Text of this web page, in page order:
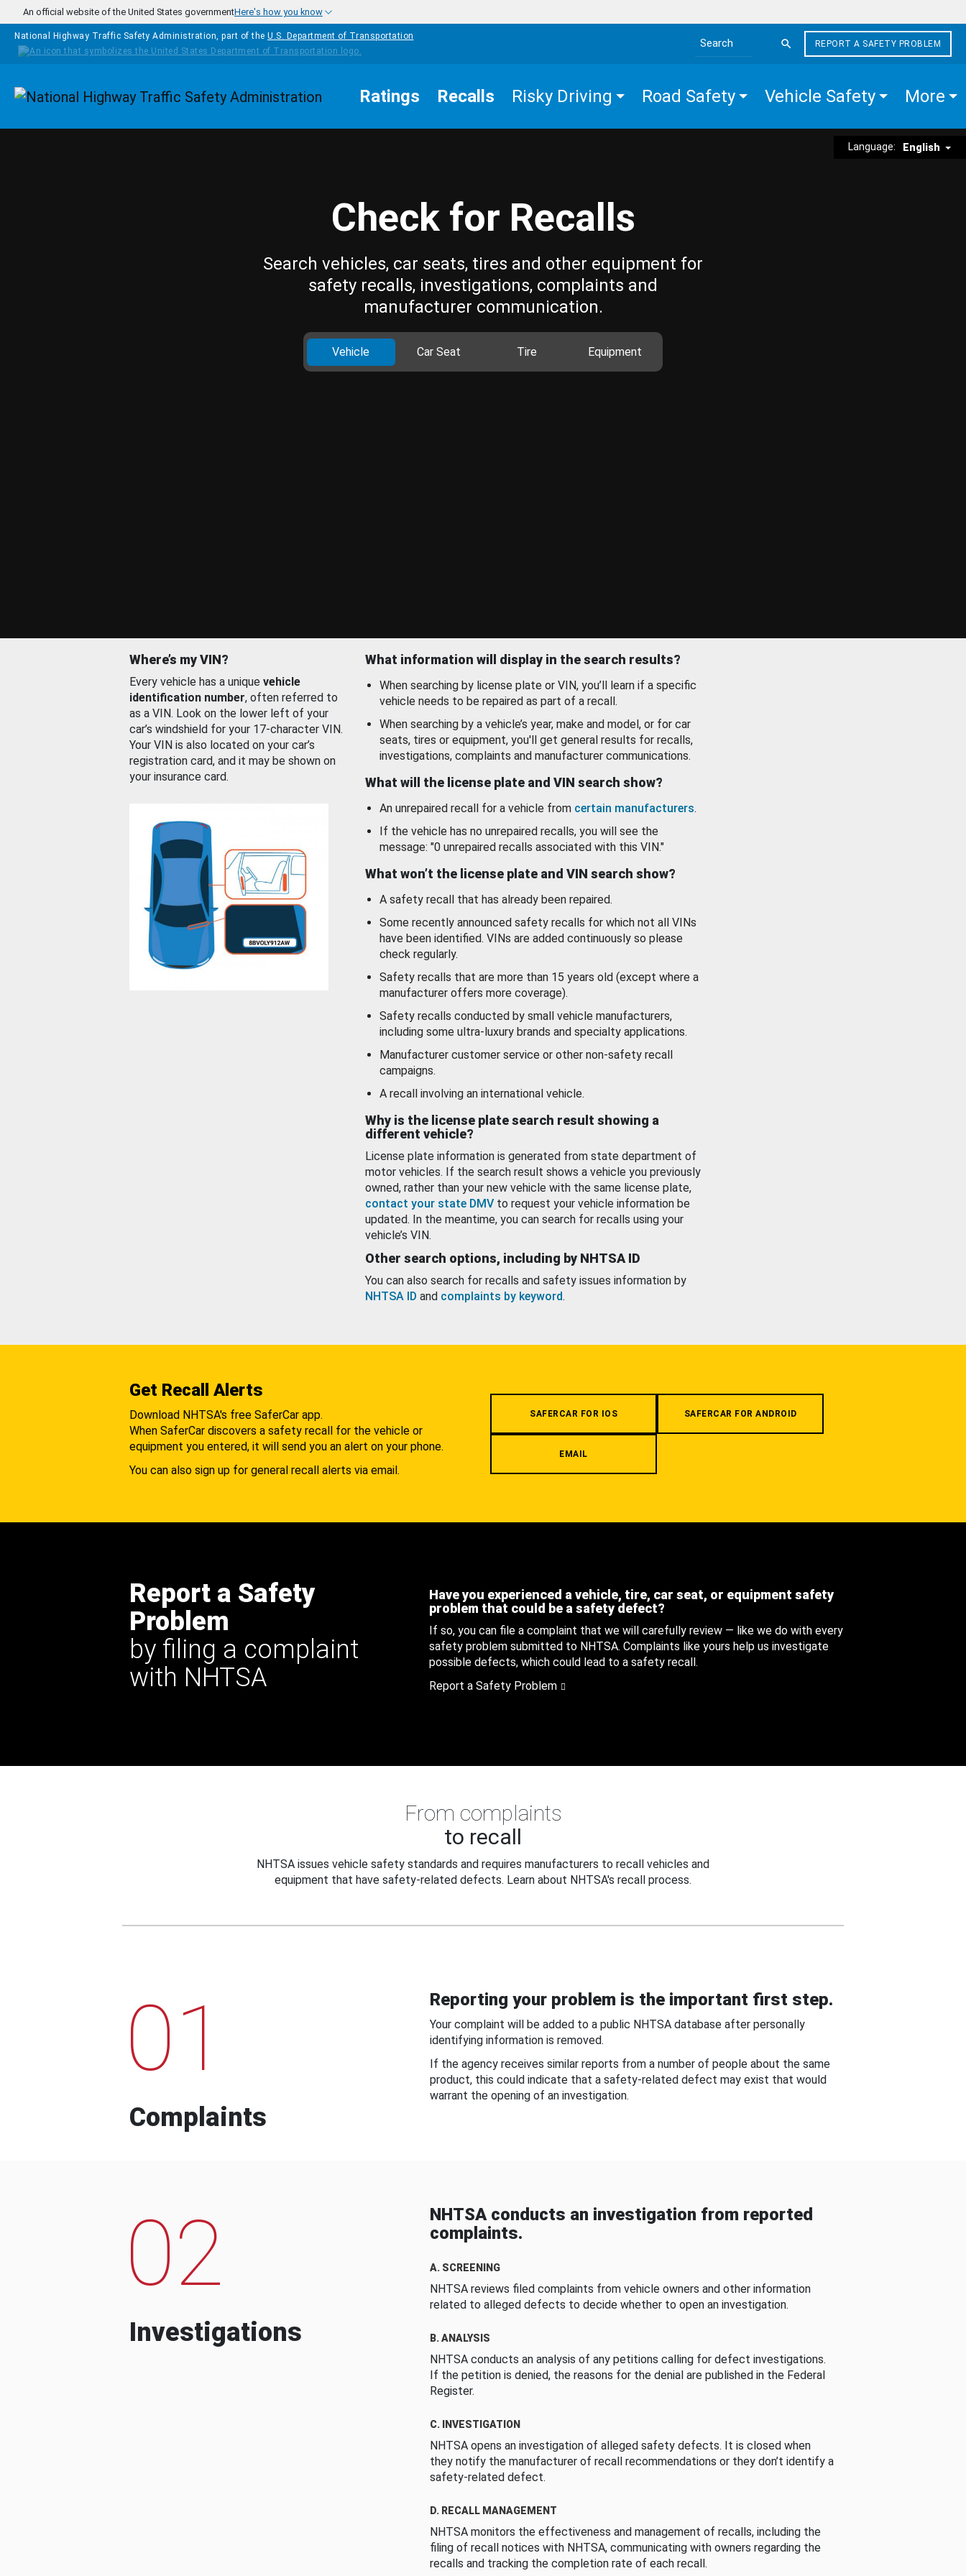
Skip to main content
An official website of the United States governmentHere's how you know
National Highway Traffic Safety Administration, part of the U.S. Department of Transportation
Search the site
REPORT A SAFETY PROBLEM
Homepage Ratings Recalls Risky Driving Road Safety Vehicle Safety More
Language: English
Check for Recalls
Search vehicles, car seats, tires and other equipment for
safety recalls, investigations, complaints and
manufacturer communication.
Vehicle Car Seat Tire Equipment
Where’s my VIN?
Every vehicle has a unique vehicle
identification number, often referred to
as a VIN. Look on the lower left of your
car’s windshield for your 17-character VIN.
Your VIN is also located on your car’s
registration card, and it may be shown on
your insurance card.
What information will display in the search results?
When searching by license plate or VIN, you’ll learn if a specific
vehicle needs to be repaired as part of a recall.
When searching by a vehicle’s year, make and model, or for car
seats, tires or equipment, you'll get general results for recalls,
investigations, complaints and manufacturer communications.
What will the license plate and VIN search show?
An unrepaired recall for a vehicle from certain manufacturers.
If the vehicle has no unrepaired recalls, you will see the
message: "0 unrepaired recalls associated with this VIN."
What won’t the license plate and VIN search show?
A safety recall that has already been repaired.
Some recently announced safety recalls for which not all VINs
have been identified. VINs are added continuously so please
check regularly.
Safety recalls that are more than 15 years old (except where a
manufacturer offers more coverage).
Safety recalls conducted by small vehicle manufacturers,
including some ultra-luxury brands and specialty applications.
Manufacturer customer service or other non-safety recall
campaigns.
A recall involving an international vehicle.
Why is the license plate search result showing a
different vehicle?
License plate information is generated from state department of
motor vehicles. If the search result shows a vehicle you previously
owned, rather than your new vehicle with the same license plate,
contact your state DMV to request your vehicle information be
updated. In the meantime, you can search for recalls using your
vehicle’s VIN.
Other search options, including by NHTSA ID
You can also search for recalls and safety issues information by
NHTSA ID and complaints by keyword.
Get Recall Alerts
Download NHTSA's free SaferCar app.
When SaferCar discovers a safety recall for the vehicle or
equipment you entered, it will send you an alert on your phone.
You can also sign up for general recall alerts via email.
SAFERCAR FOR IOS SAFERCAR FOR ANDROID
EMAIL
Report a Safety
Problem
by filing a complaint
with NHTSA
Have you experienced a vehicle, tire, car seat, or equipment safety
problem that could be a safety defect?
If so, you can file a complaint that we will carefully review — like we do with every
safety problem submitted to NHTSA. Complaints like yours help us investigate
possible defects, which could lead to a safety recall.
Report a Safety Problem
From complaints
to recall
NHTSA issues vehicle safety standards and requires manufacturers to recall vehicles and
equipment that have safety-related defects. Learn about NHTSA's recall process.
01
Complaints
Reporting your problem is the important first step.
Your complaint will be added to a public NHTSA database after personally
identifying information is removed.
If the agency receives similar reports from a number of people about the same
product, this could indicate that a safety-related defect may exist that would
warrant the opening of an investigation.
02
Investigations
NHTSA conducts an investigation from reported
complaints.
A. SCREENING
NHTSA reviews filed complaints from vehicle owners and other information
related to alleged defects to decide whether to open an investigation.
B. ANALYSIS
NHTSA conducts an analysis of any petitions calling for defect investigations.
If the petition is denied, the reasons for the denial are published in the Federal
Register.
C. INVESTIGATION
NHTSA opens an investigation of alleged safety defects. It is closed when
they notify the manufacturer of recall recommendations or they don’t identify a
safety-related defect.
D. RECALL MANAGEMENT
NHTSA monitors the effectiveness and management of recalls, including the
filing of recall notices with NHTSA, communicating with owners regarding the
recalls and tracking the completion rate of each recall.